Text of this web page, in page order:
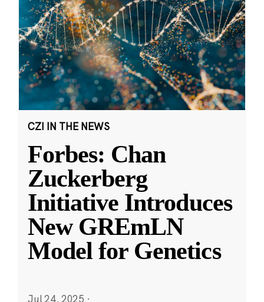
CZI IN THE NEWS
Forbes: Chan
Zuckerberg
Initiative Introduces
New GREmLN
Model for Genetics
Jul 24, 2025 ·